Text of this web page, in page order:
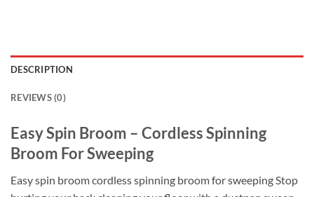
DESCRIPTION
REVIEWS (0)
Easy Spin Broom – Cordless Spinning
Broom For Sweeping
Easy spin broom cordless spinning broom for sweeping Stop